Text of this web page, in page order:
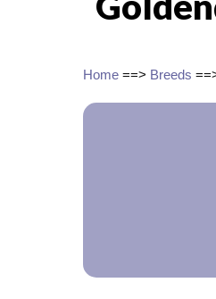
Home ==> Breeds